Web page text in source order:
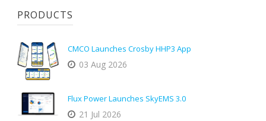
PRODUCTS
CMCO Launches Crosby HHP3 App
03 Aug 2026
Flux Power Launches SkyEMS 3.0
21 Jul 2026